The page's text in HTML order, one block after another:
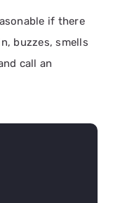
if there
buzzes, smells
call an